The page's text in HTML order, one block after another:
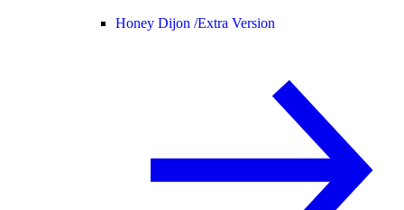
Honey Dijon /Extra Version